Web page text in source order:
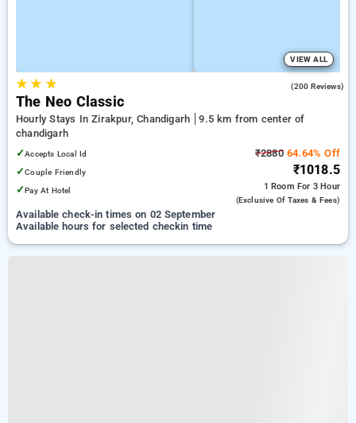
VIEW ALL
★★ ★ (200 Reviews)
The Neo Classic
Hourly Stays In Zirakpur, Chandigarh
9.5 km from center of
chandigarh
✓Accepts Local Id
✓Couple Friendly
✓Pay At Hotel
₹288064.64% Off
₹1018.5
1 Room For 3 Hour
(exclusive Of Taxes & Fees)
Available check-in times on 02 September
Available hours for selected checkin time